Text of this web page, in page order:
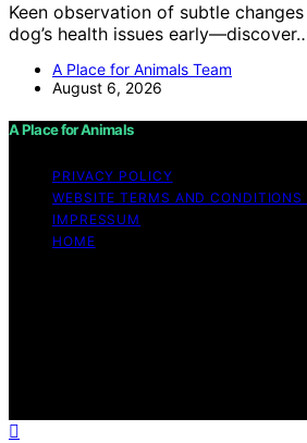
Keen observation of subtle
dog’s health issues
A Place for Animals Team
August 6, 2026
A Place for Animals
PRIVACY POLICY
WEBSITE TERMS AND CONDITIONS
IMPRESSUM
HOME